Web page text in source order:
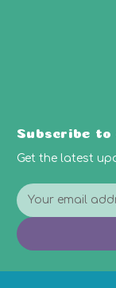
Subscribe
Get the latest
E
m
a
i
A